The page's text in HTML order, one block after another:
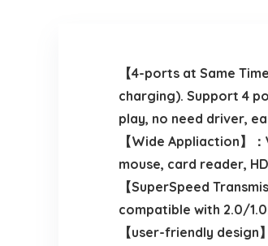
【4-ports at Same
charging). Support 4
play, no need driver,
【Wide Appliaction】
mouse, card reader,
【SuperSpeed
compatible with 2.0/
【user-friendly